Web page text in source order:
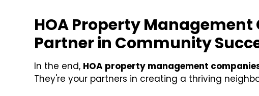
HOA Property
Partner in Community
In the end, HOA property management
They're your partners in creating a thriving